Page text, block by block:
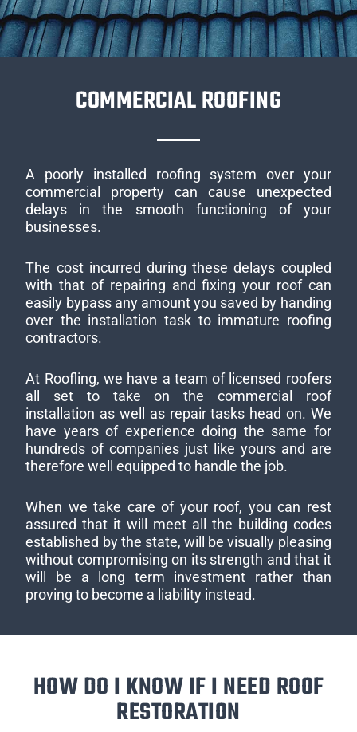
COMMERCIAL ROOFING
A poorly installed roofing system over your
commercial property can cause unexpected
delays in the smooth functioning of your
businesses.
The cost incurred during these delays coupled
with that of repairing and fixing your roof can
easily bypass any amount you saved by handing
over the installation task to immature roofing
contractors.
At Roofling, we have a team of licensed roofers
all set to take on the commercial roof
installation as well as repair tasks head on. We
have years of experience doing the same for
hundreds of companies just like yours and are
therefore well equipped to handle the job.
When we take care of your roof, you can rest
assured that it will meet all the building codes
established by the state, will be visually pleasing
without compromising on its strength and that it
will be a long term investment rather than
proving to become a liability instead.
HOW DO I KNOW IF I NEED ROOF
RESTORATION